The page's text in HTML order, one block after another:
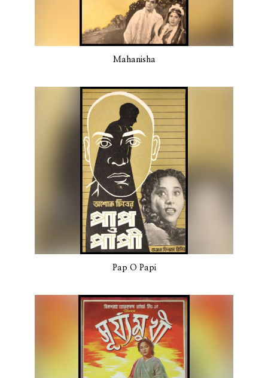
Mahanisha
Pap O Papi